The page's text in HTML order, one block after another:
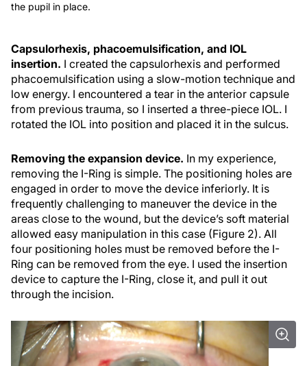
the pupil in place.
Capsulorhexis, phacoemulsification, and IOL
insertion. I created the capsulorhexis and performed
phacoemulsification using a slow-motion technique and
low energy. I encountered a tear in the anterior capsule
from previous trauma, so I inserted a three-piece IOL. I
rotated the IOL into position and placed it in the sulcus.
Removing the expansion device. In my experience,
removing the I-Ring is simple. The positioning holes are
engaged in order to move the device inferiorly. It is
frequently challenging to maneuver the device in the
areas close to the wound, but the device’s soft material
allowed easy manipulation in this case (Figure 2). All
four positioning holes must be removed before the I-
Ring can be removed from the eye. I used the insertion
device to capture the I-Ring, close it, and pull it out
through the incision.